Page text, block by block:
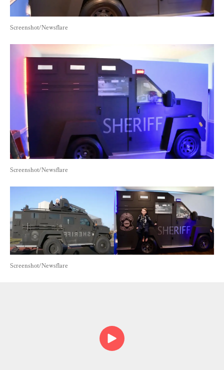
Screenshot/Newsflare
Screenshot/Newsflare
Screenshot/Newsflare